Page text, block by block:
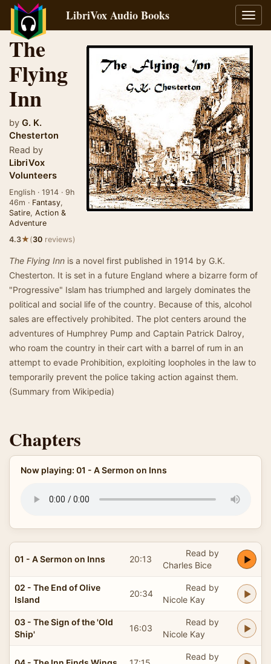
LibriVox Audio Books
The
Flying
Inn
by G. K.
Chesterton
Read by
LibriVox
Volunteers
English · 1914 · 9h
46m · Fantasy,
Satire, Action &
Adventure
4.3★(30 reviews)
The Flying Inn is a novel first published in 1914 by G.K.
Chesterton. It is set in a future England where a bizarre form of
"Progressive" Islam has triumphed and largely dominates the
political and social life of the country. Because of this, alcohol
sales are effectively prohibited. The plot centers around the
adventures of Humphrey Pump and Captain Patrick Dalroy,
who roam the country in their cart with a barrel of rum in an
attempt to evade Prohibition, exploiting loopholes in the law to
temporarily prevent the police taking action against them.
(Summary from Wikipedia)
Chapters
Now playing: 01 - A Sermon on Inns
01 - A Sermon on Inns 20:13
Read by
Charles Bice
02 - The End of Olive
Island
20:34
Read by
Nicole Kay
03 - The Sign of the 'Old
Ship'
16:03
Read by
Nicole Kay
Read by